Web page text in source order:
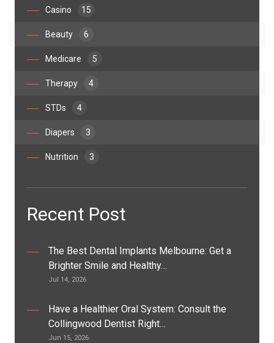
Casino 15
Beauty 6
Medicare 5
Therapy 4
STDs 4
Diapers 3
Nutrition 3
Recent Post
The Best Dental Implants Melbourne: Get a
Brighter Smile and Healthy…
Jul 14, 2026
Have a Healthier Oral System: Consult the
Collingwood Dentist Right…
Jun 15, 2026